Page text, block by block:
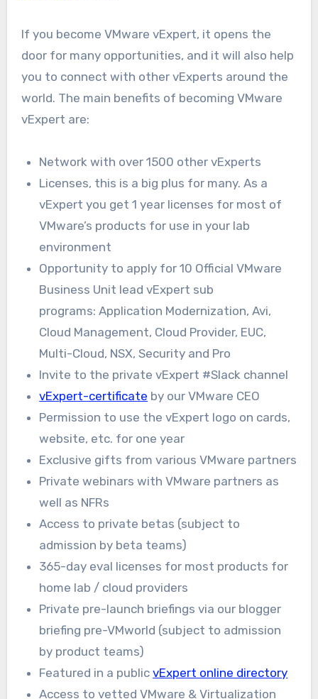
If you become VMware vExpert, it opens the
door for many opportunities, and it will also help
you to connect with other vExperts around the
world. The main benefits of becoming VMware
vExpert are:
Network with over 1500 other vExperts
Licenses, this is a big plus for many. As a
vExpert you get 1 year licenses for most of
VMware’s products for use in your lab
environment
Opportunity to apply for 10 Official VMware
Business Unit lead vExpert sub
programs: Application Modernization, Avi,
Cloud Management, Cloud Provider, EUC,
Multi-Cloud, NSX, Security and Pro
Invite to the private vExpert #Slack channel
vExpert-certificate by our VMware CEO
Permission to use the vExpert logo on cards,
website, etc. for one year
Exclusive gifts from various VMware partners
Private webinars with VMware partners as
well as NFRs
Access to private betas (subject to
admission by beta teams)
365-day eval licenses for most products for
home lab / cloud providers
Private pre-launch briefings via our blogger
briefing pre-VMworld (subject to admission
by product teams)
Featured in a publicvExpert online directory
Access to vetted VMware & Virtualization